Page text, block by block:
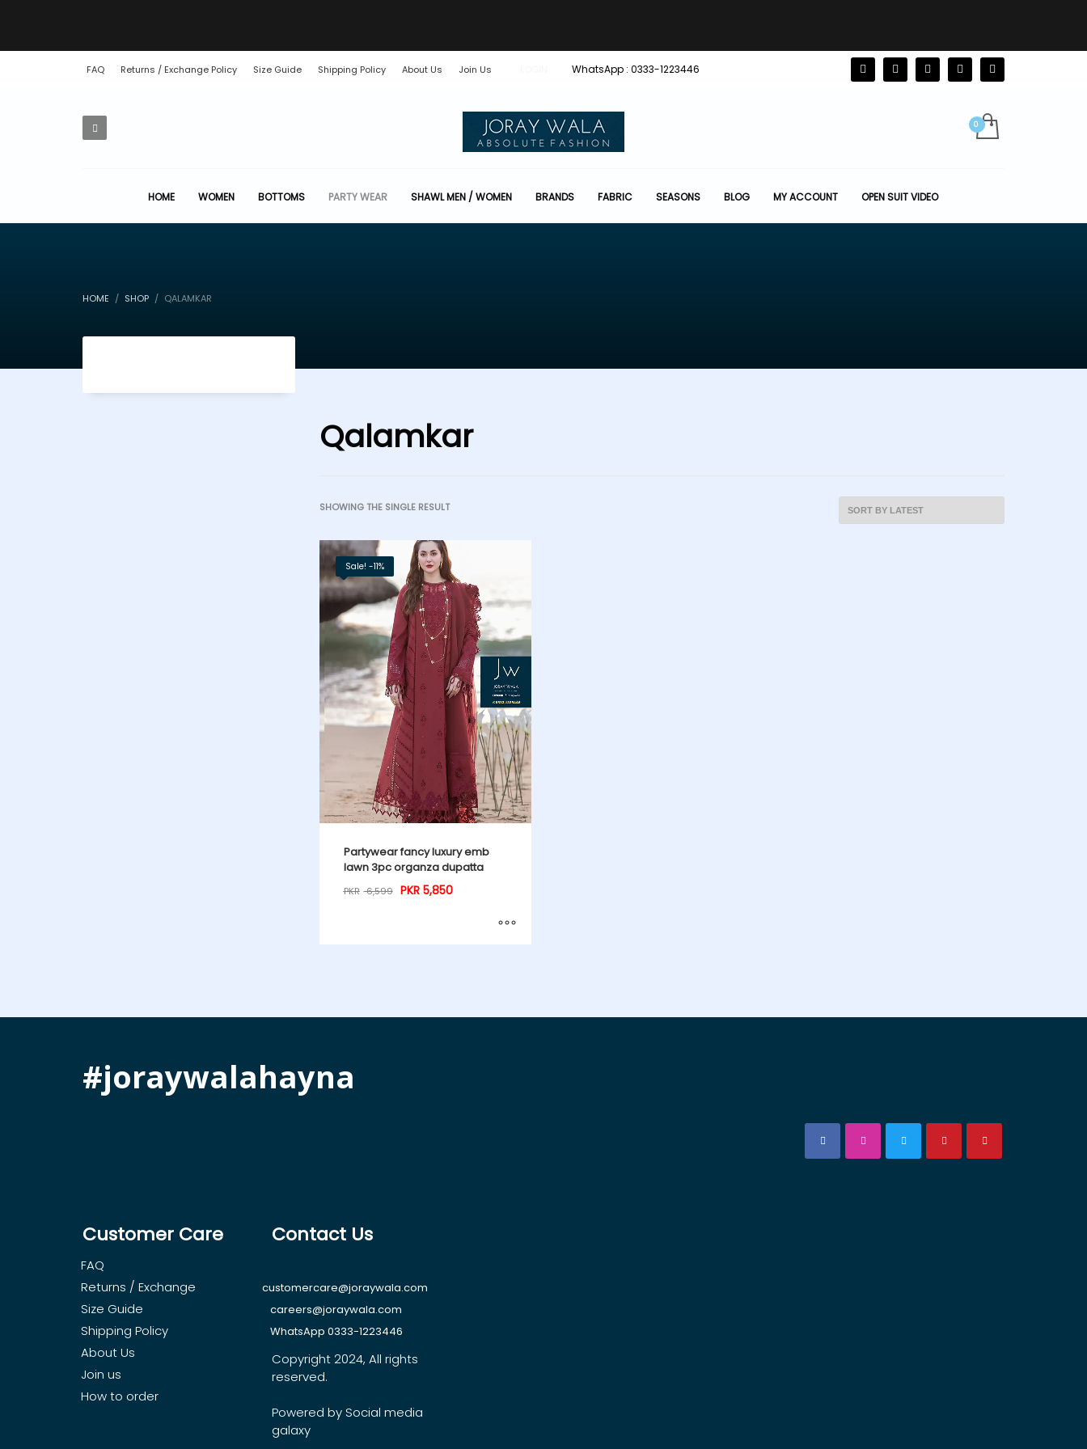
FAQ Returns / Exchange Policy Size Guide Shipping Policy About Us Join Us WhatsApp : 0333-1223446
HOME WOMEN BOTTOMS PARTY WEAR SHAWL MEN / WOMEN BRANDS FABRIC SEASONS BLOG MY ACCOUNT OPEN SUIT VIDEO
HOME SHOP QALAMKAR
Qalamkar
SHOWING THE SINGLE RESULT
Sale! -11%
Partywear fancy luxury emb
lawn 3pc organza dupatta
PKR 6,599 PKR5,850
#joraywalahayna
Customer Care
FAQ
Returns / Exchange
Size Guide
Shipping Policy
About Us
Join us
How to order
Contact Us
customercare@joraywala.com
careers@joraywala.com
WhatsApp 0333-1223446
Copyright 2024, All rights
reserved.
Powered by Social media
galaxy